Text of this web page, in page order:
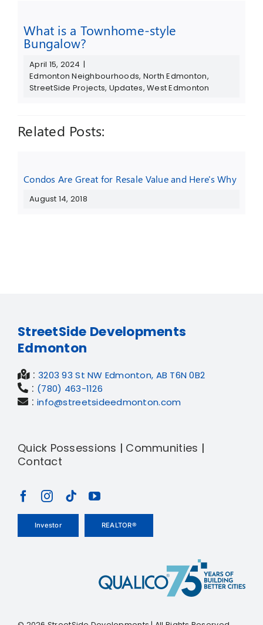
What is a Townhome-style
Bungalow?
April 15, 2024 |
Edmonton Neighbourhoods, North Edmonton,
StreetSide Projects, Updates,West Edmonton
Related Posts:
Condos Are Great for Resale Value and Here's Why
August 14, 2018
StreetSide Developments
Edmonton
:3203 93 St NW Edmonton, AB T6N 0B2
: (780) 463-1126
:info@streetsideedmonton.com
Quick Possessions | Communities |
Contact
Investor REALTOR®